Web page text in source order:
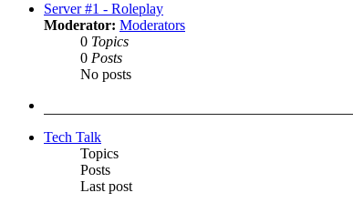
Server #1 - Roleplay
Moderator: Moderators
0 Topics
0 Posts
No posts
Tech Talk
Topics
Posts
Last post